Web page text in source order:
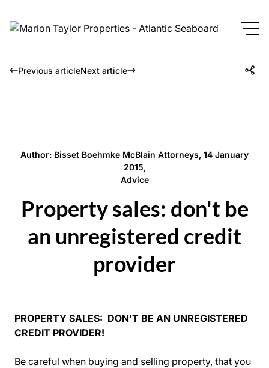
Previous articleNext article
Author: Bisset Boehmke McBlain Attorneys, 14 January
2015,
Advice
Property sales: don't be
an unregistered credit
provider
PROPERTY SALES: DON’T BE AN UNREGISTERED
CREDIT PROVIDER!
Be careful when buying and selling property, that you